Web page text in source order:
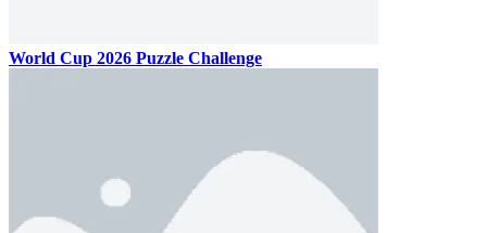
World Cup 2026 Puzzle Challenge